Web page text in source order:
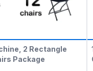
2 Rectangle
Package